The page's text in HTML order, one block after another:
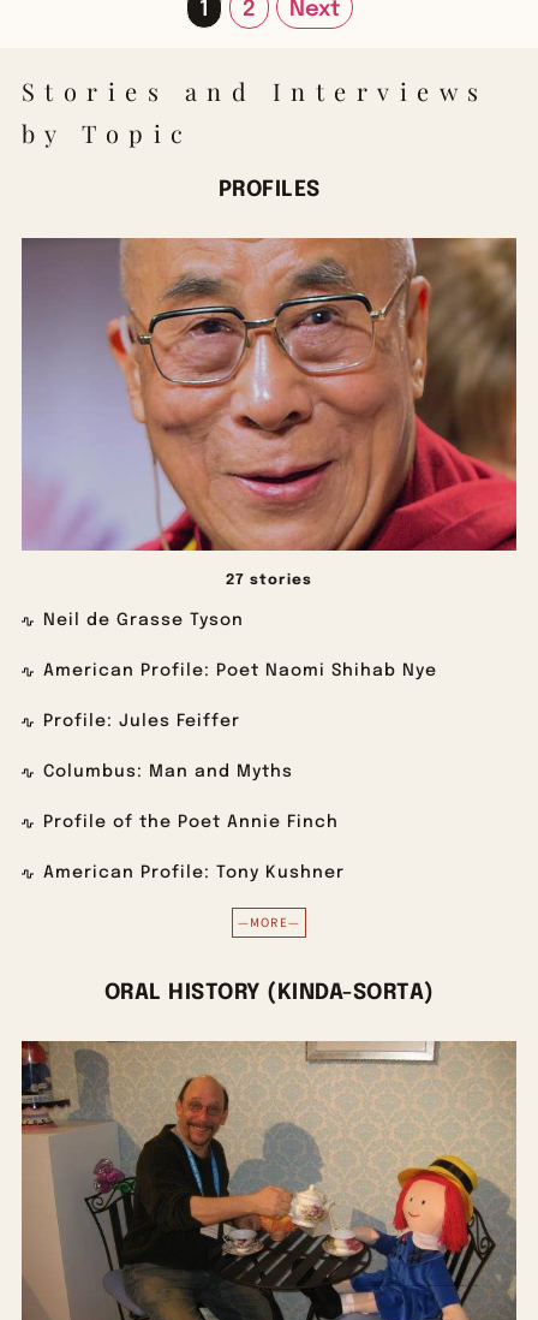
1 2 Next
Stories and Interviews
by Topic
PROFILES
27 stories
Neil de Grasse Tyson
American Profile: Poet Naomi Shihab Nye
Profile: Jules Feiffer
Columbus: Man and Myths
Profile of the Poet Annie Finch
American Profile: Tony Kushner
—MORE—
ORAL HISTORY (KINDA-SORTA)